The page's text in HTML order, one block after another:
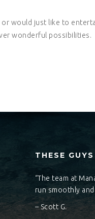
would just like to
wonderful possibilities.
THESE
“The team at
run smoothly
– Scott G.